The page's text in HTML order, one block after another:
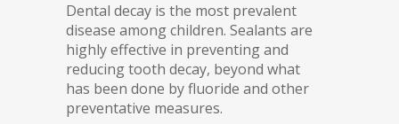
Dental decay is the most prevalent
disease among children. Sealants are
highly effective in preventing and
reducing tooth decay, beyond what
has been done by fluoride and other
preventative measures.